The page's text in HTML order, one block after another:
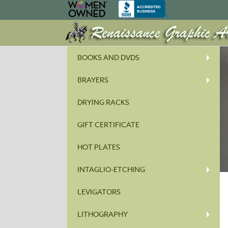
BOOKS AND DVDS
BRAYERS
DRYING RACKS
GIFT CERTIFICATE
HOT PLATES
INTAGLIO-ETCHING
LEVIGATORS
LITHOGRAPHY